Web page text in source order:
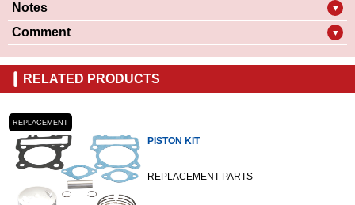
Notes ▼
Comment ▼
RELATED PRODUCTS
REPLACEMENT
PISTON KIT
REPLACEMENT PARTS